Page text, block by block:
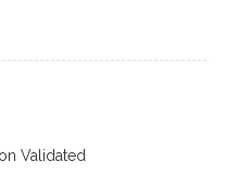
Validated